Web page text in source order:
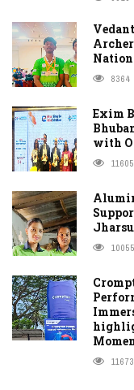
8364
Exim
with
11605
10055
11673